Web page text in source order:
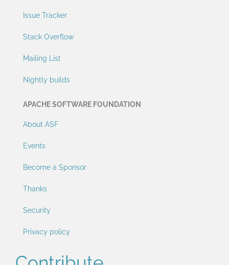
Issue Tracker
Stack Overflow
Mailing List
Nightly builds
APACHE SOFTWARE FOUNDATION
About ASF
Events
Become a Sponsor
Thanks
Security
Privacy policy